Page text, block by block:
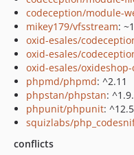
codeception/module-
mikey179/vfsstream:
oxid-esales/
oxid-esales/
oxid-esales/oxideshop-
phpmd/phpmd: ^2.11
phpstan/phpstan:
phpunit/phpunit: ^12.5
squizlabs/
conflicts